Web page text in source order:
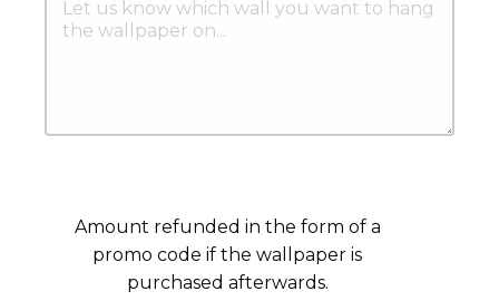
Amount refunded in the form of a
promo code if the wallpaper is
purchased afterwards.